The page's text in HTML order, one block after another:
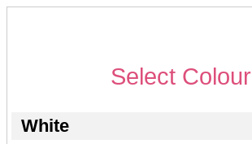
Select Colour
White